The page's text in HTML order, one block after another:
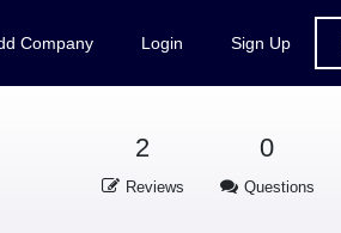
Company Login Sign Up
2
Reviews
0
Questions